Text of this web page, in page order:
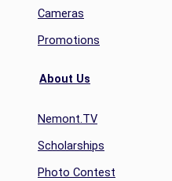
Cameras
Promotions
About Us
Nemont.TV
Scholarships
Photo Contest